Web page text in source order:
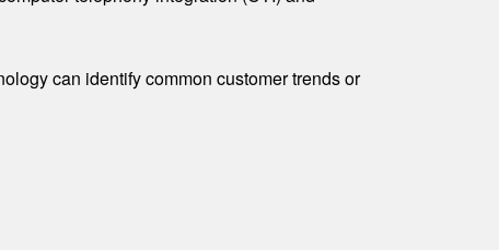
can identify common customer trends or